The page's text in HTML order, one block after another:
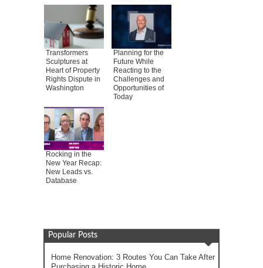
Transformers
Sculptures at
Heart of Property
Rights Dispute in
Washington
Planning for the
Future While
Reacting to the
Challenges and
Opportunities of
Today
Rocking in the
New Year Recap:
New Leads vs.
Database
Popular Posts
Home Renovation: 3 Routes You Can Take After